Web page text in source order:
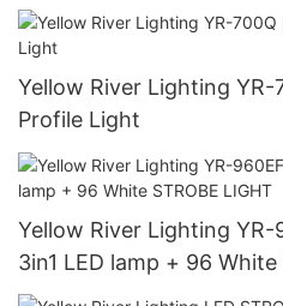
Yellow River Lighting YR-
Profile Light
Yellow River Lighting
3in1 LED lamp + 96 White